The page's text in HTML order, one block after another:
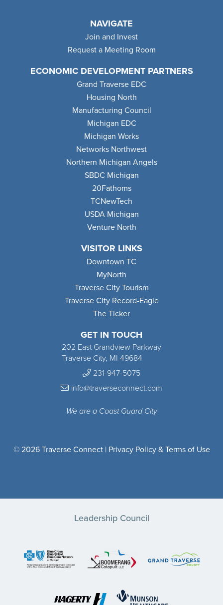
GET IN TOUCH
202 East Grandview Parkway
Traverse City, MI 49684
231-947-5075
info@traverseconnect.com
We are a Coast Guard City
NAVIGATE
Join and Invest
Request a Meeting Room
ECONOMIC DEVELOPMENT PARTNERS
Grand Traverse EDC
Housing North
Manufacturing Council
Michigan EDC
Michigan Works
Networks Northwest
Northern Michigan Angels
SBDC Michigan
20Fathoms
TCNewTech
USDA Michigan
Venture North
VISITOR LINKS
Downtown TC
MyNorth
Traverse City Tourism
Traverse City Record-Eagle
The Ticker
© 2026 Traverse Connect | Privacy Policy & Terms of Use
Leadership Council